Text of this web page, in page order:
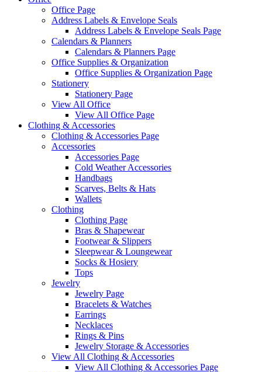
Office Page
Address Labels & Envelope Seals
Address Labels & Envelope Seals Page
Calendars & Planners
Calendars & Planners Page
Office Supplies & Organization
Office Supplies & Organization Page
Stationery
Stationery Page
View All Office
View All Office Page
Clothing & Accessories
Clothing & Accessories Page
Accessories
Accessories Page
Cold Weather Accessories
Handbags
Scarves, Belts & Hats
Wallets
Clothing
Clothing Page
Bras & Shapewear
Footwear & Slippers
Sleepwear & Loungewear
Socks & Hosiery
Tops
Jewelry
Jewelry Page
Bracelets & Watches
Earrings
Necklaces
Rings & Pins
Jewelry Storage & Accessories
View All Clothing & Accessories
View All Clothing & Accessories Page